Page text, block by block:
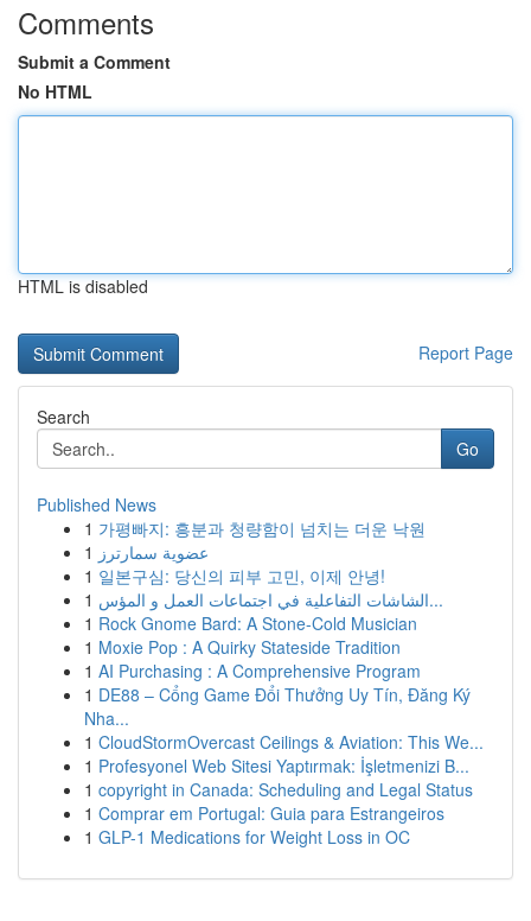
Comments
Submit a Comment
No HTML
HTML is disabled
Report Page
Search
Go
Published News
1 가평빠지: 흥분과 청량함이 넘치는 더운 낙원
1 عضوية سمارترز
1 일본구심: 당신의 피부 고민, 이제 안녕!
1
الشاشات التفاعلية في اجتماعات العمل و المؤس...
1 Rock Gnome Bard: A Stone-Cold Musician
1 Moxie Pop : A Quirky Stateside Tradition
1 AI Purchasing : A Comprehensive Program
1 DE88 – Cổng Game Đổi Thưởng Uy Tín, Đăng Ký
Nha...
1 CloudStormOvercast Ceilings & Aviation: This We...
1 Profesyonel Web Sitesi Yaptırmak: İşletmenizi B...
1 copyright in Canada: Scheduling and Legal Status
1 Comprar em Portugal: Guia para Estrangeiros
1 GLP-1 Medications for Weight Loss in OC